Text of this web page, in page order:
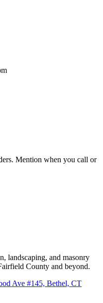
Mention when you call or
landscaping, and masonry
County and beyond.
Ave #145, Bethel, CT